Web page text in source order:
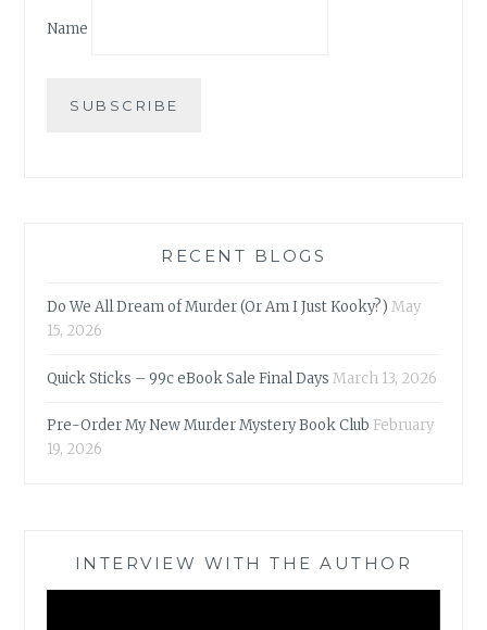
Name
RECENT BLOGS
Do We All Dream of Murder (Or Am I Just Kooky?) May
15, 2026
Quick Sticks – 99c eBook Sale Final Days March 13, 2026
Pre-Order My New Murder Mystery Book Club February
19, 2026
INTERVIEW WITH THE AUTHOR